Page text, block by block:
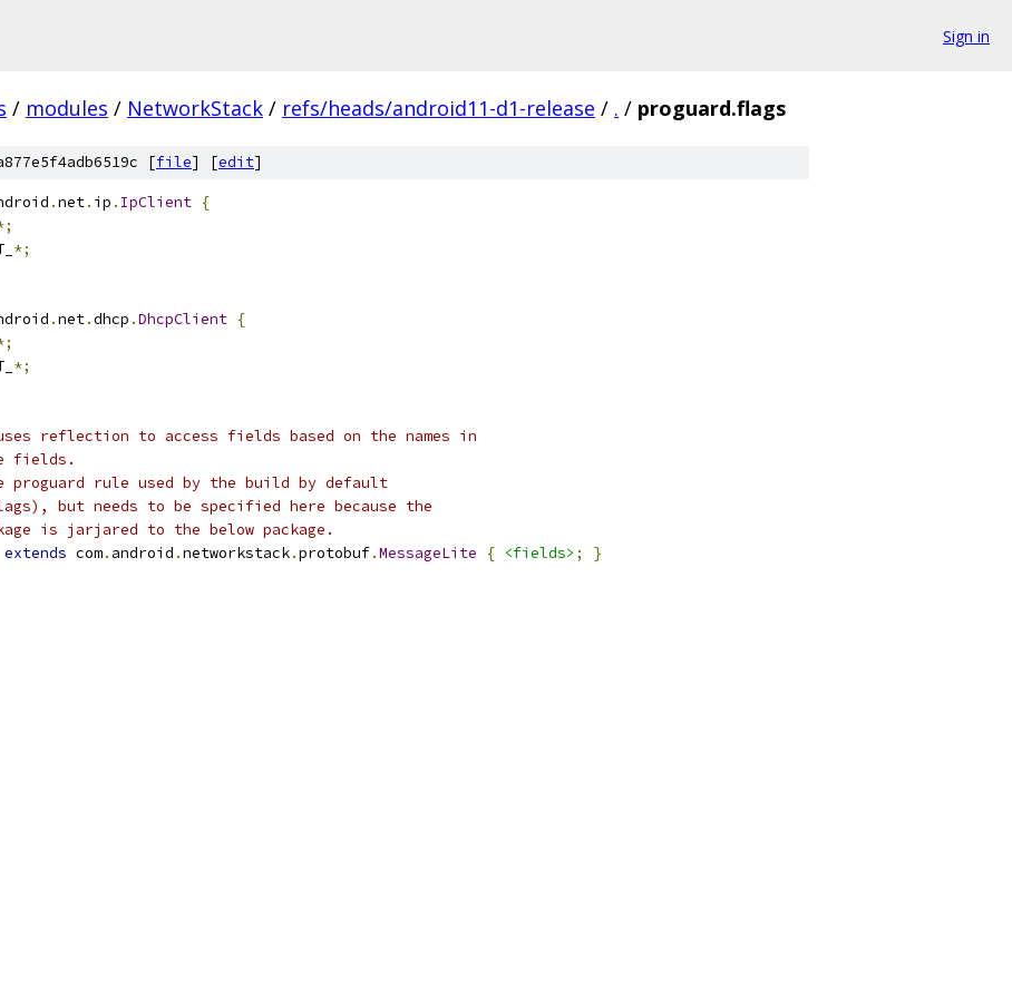
Sign in
/ modules / NetworkStack / refs/heads/android11-d1-release / . / proguard.flags
[file] [edit]
.net. ip . IpClient {
*;
.net.dhcp .DhcpClient {
*;
reflection to access fields based on the names in
fields.
proguard rule used by the build by default
but needs to be specified here because the
is jarjared to the below package.
extends com. android .networkstack.protobuf.MessageLite { <fields> ; }